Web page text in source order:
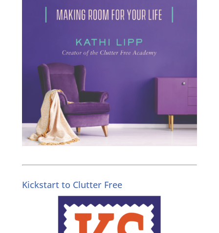
Kickstart to Clutter Free